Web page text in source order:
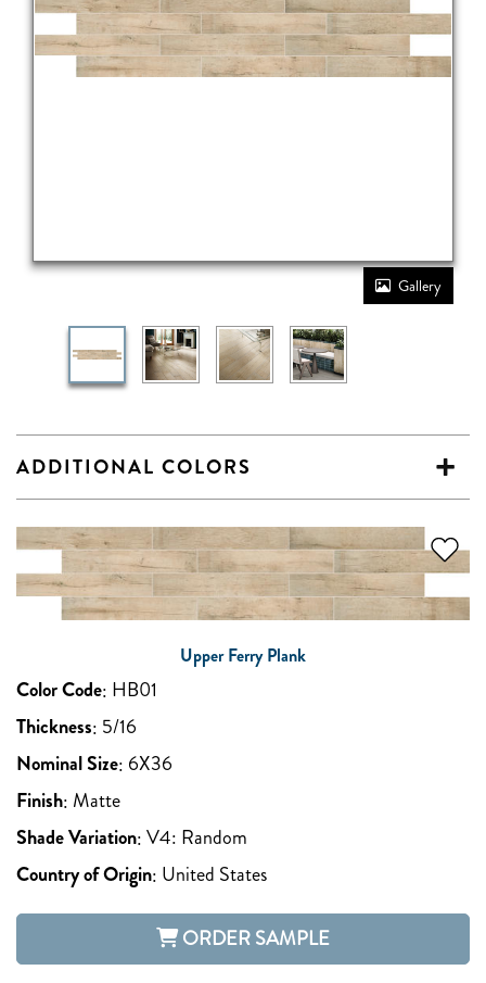
Gallery
ADDITIONAL COLORS
Upper Ferry Plank
Color Code: HB01
Thickness: 5/16
Nominal Size: 6X36
Finish: Matte
Shade Variation:V4: Random
Country of Origin: United States
ORDER SAMPLE